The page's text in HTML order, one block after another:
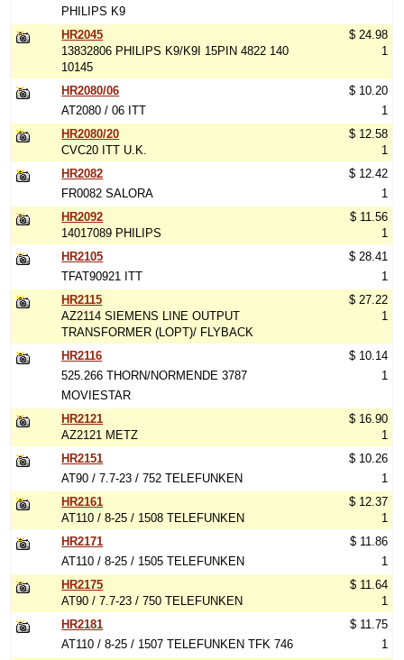
PHILIPS K9
HR2045
13832806 PHILIPS K9/K9I 15PIN 4822 140
10145
$ 24.98
1
HR2080/06
AT2080 / 06 ITT
$ 10.20
1
HR2080/20
CVC20 ITT U.K.
$ 12.58
1
HR2082
FR0082 SALORA
$ 12.42
1
HR2092
14017089 PHILIPS
$ 11.56
1
HR2105
TFAT90921 ITT
$ 28.41
1
HR2115
AZ2114 SIEMENS LINE OUTPUT
TRANSFORMER (LOPT)/ FLYBACK
$ 27.22
1
HR2116
525.266 THORN/NORMENDE 3787
MOVIESTAR
$ 10.14
1
HR2121
AZ2121 METZ
$ 16.90
1
HR2151
AT90 / 7.7-23 / 752 TELEFUNKEN
$ 10.26
1
HR2161
AT110 / 8-25 / 1508 TELEFUNKEN
$ 12.37
1
HR2171
AT110 / 8-25 / 1505 TELEFUNKEN
$ 11.86
1
HR2175
AT90 / 7.7-23 / 750 TELEFUNKEN
$ 11.64
1
HR2181
AT110 / 8-25 / 1507 TELEFUNKEN TFK 746
$ 11.75
1